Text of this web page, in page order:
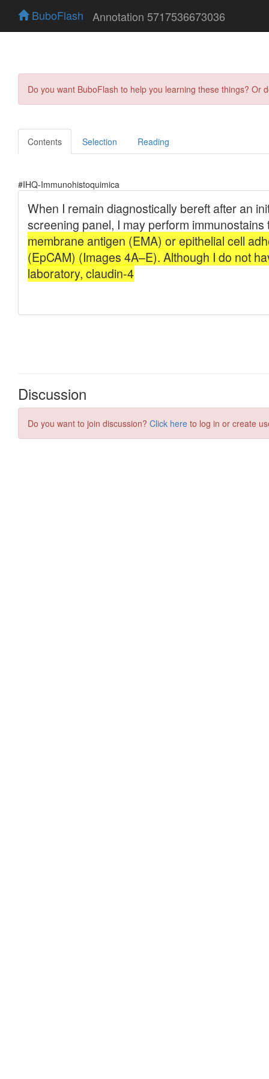
BuboFlash Annotation 5717536673036
Do you want BuboFlash to help you learning these things?
Contents Selection Reading
#IHQ-Immunohistoquimica
Discussion
Do you want to join discussion? Click here to log in or create